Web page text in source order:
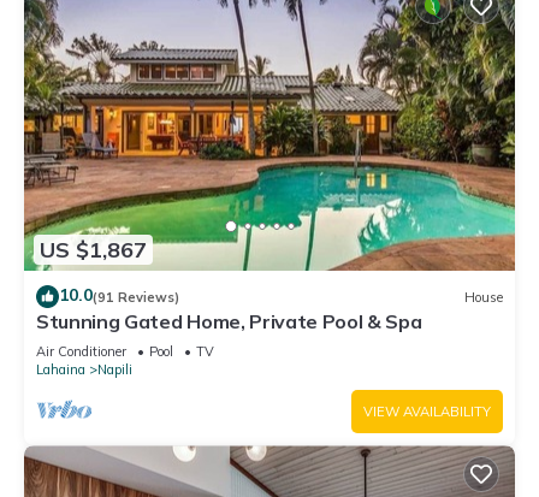
US $1,867
10.0(91 Reviews) House
Stunning Gated Home, Private Pool & Spa
Air Conditioner Pool
TV
Lahaina
Napili
VIEW AVAILABILITY